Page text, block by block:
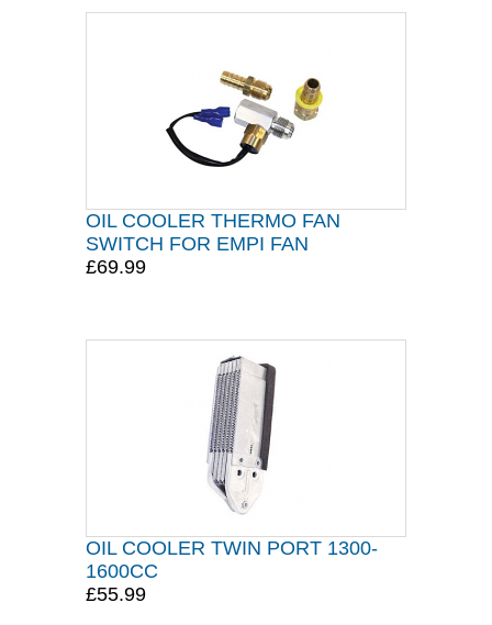
OIL COOLER THERMO FAN
SWITCH FOR EMPI FAN
£69.99
OIL COOLER TWIN PORT 1300-
1600CC
£55.99